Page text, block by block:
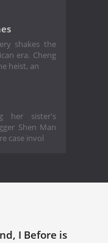
shakes the
era. Cheng
heist, an
her sister's
Shen Man
case invol
I Before is